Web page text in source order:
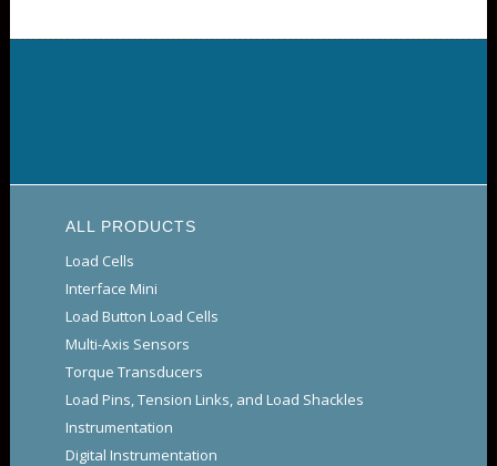
ALL PRODUCTS
Load Cells
Interface Mini
Load Button Load Cells
Multi-Axis Sensors
Torque Transducers
Load Pins, Tension Links, and Load Shackles
Instrumentation
Digital Instrumentation